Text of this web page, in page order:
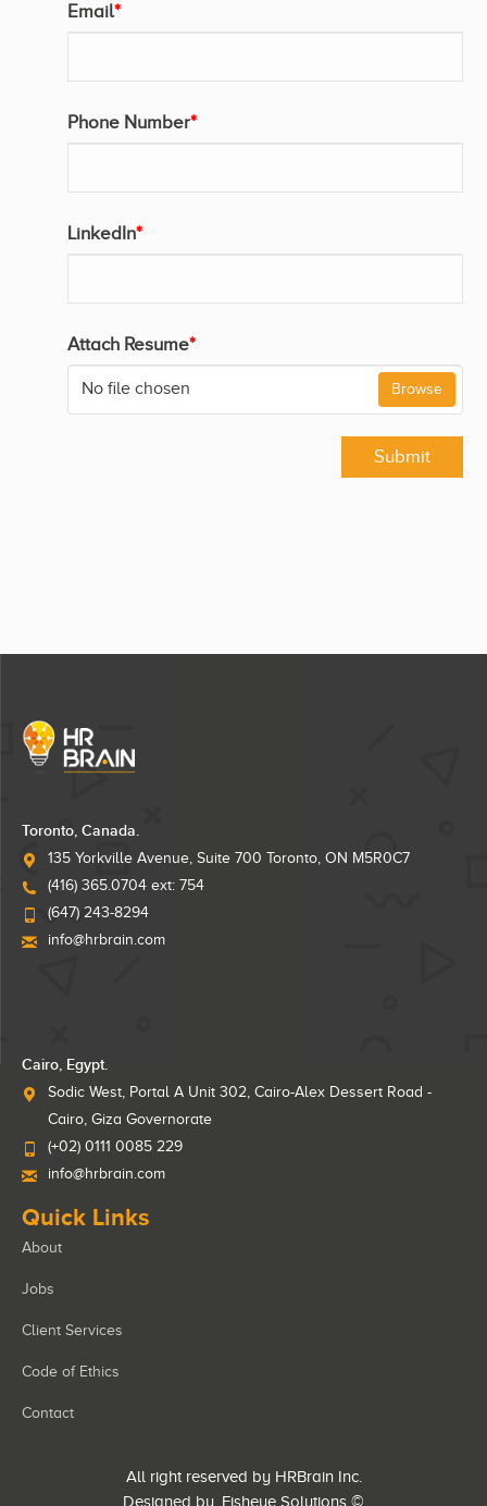
Email*
Phone Number*
LinkedIn*
Attach Resume*
No file chosen Browse
Submit
Toronto, Canada.
135 Yorkville Avenue, Suite 700 Toronto, ON M5R0C7
(416) 365.0704 ext: 754
(647) 243-8294
info@hrbrain.com
Cairo, Egypt.
Sodic West, Portal A Unit 302, Cairo-Alex Dessert Road -
Cairo, Giza Governorate
(+02) 0111 0085 229
info@hrbrain.com
Quick Links
About
Jobs
Client Services
Code of Ethics
Contact
All right reserved by HRBrain Inc.
Designed by Fisheye Solutions ©